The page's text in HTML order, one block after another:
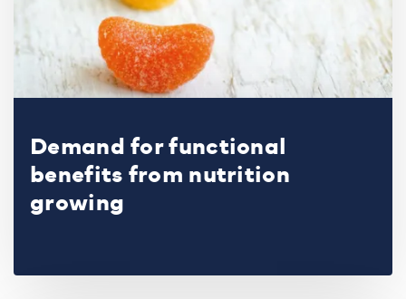
Demand for functional
benefits from nutrition
growing